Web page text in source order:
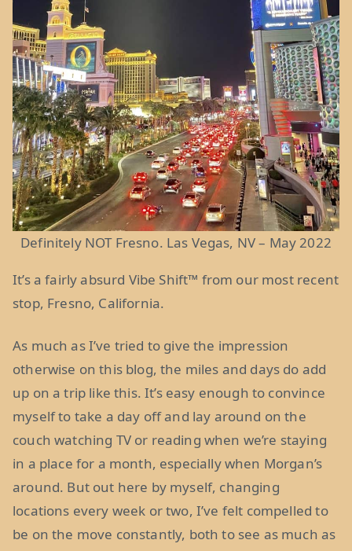
Definitely NOT Fresno. Las Vegas, NV – May 2022
It’s a fairly absurd Vibe Shift™ from our most recent
stop, Fresno, California.
As much as I’ve tried to give the impression
otherwise on this blog, the miles and days do add
up on a trip like this. It’s easy enough to convince
myself to take a day off and lay around on the
couch watching TV or reading when we’re staying
in a place for a month, especially when Morgan’s
around. But out here by myself, changing
locations every week or two, I’ve felt compelled to
be on the move constantly, both to see as much as